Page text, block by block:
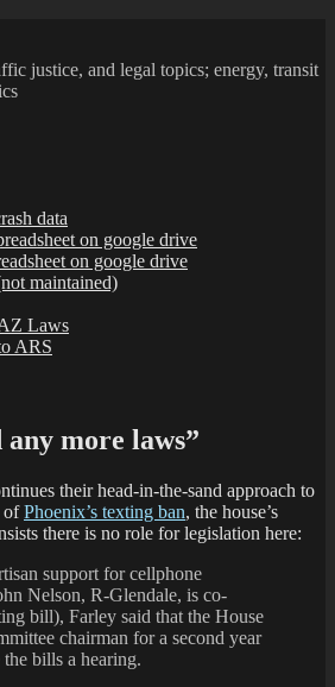
justice, and legal topics; energy, transit
data
on google drive
on google drive
maintained)
Laws
ARS
any more laws”
their head-in-the-sand approach to
ofPhoenix’s texting ban, the house’s
there is no role for legislation here:
support for cellphone
Nelson, R-Glendale, is co-
bill), Farley said that the House
chairman for a second year
bills a hearing.